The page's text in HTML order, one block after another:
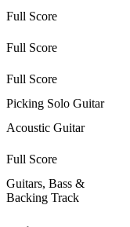
Full Score
Full Score
Full Score
Picking Solo Guitar
Acoustic Guitar
Full Score
Guitars, Bass &
Backing Track